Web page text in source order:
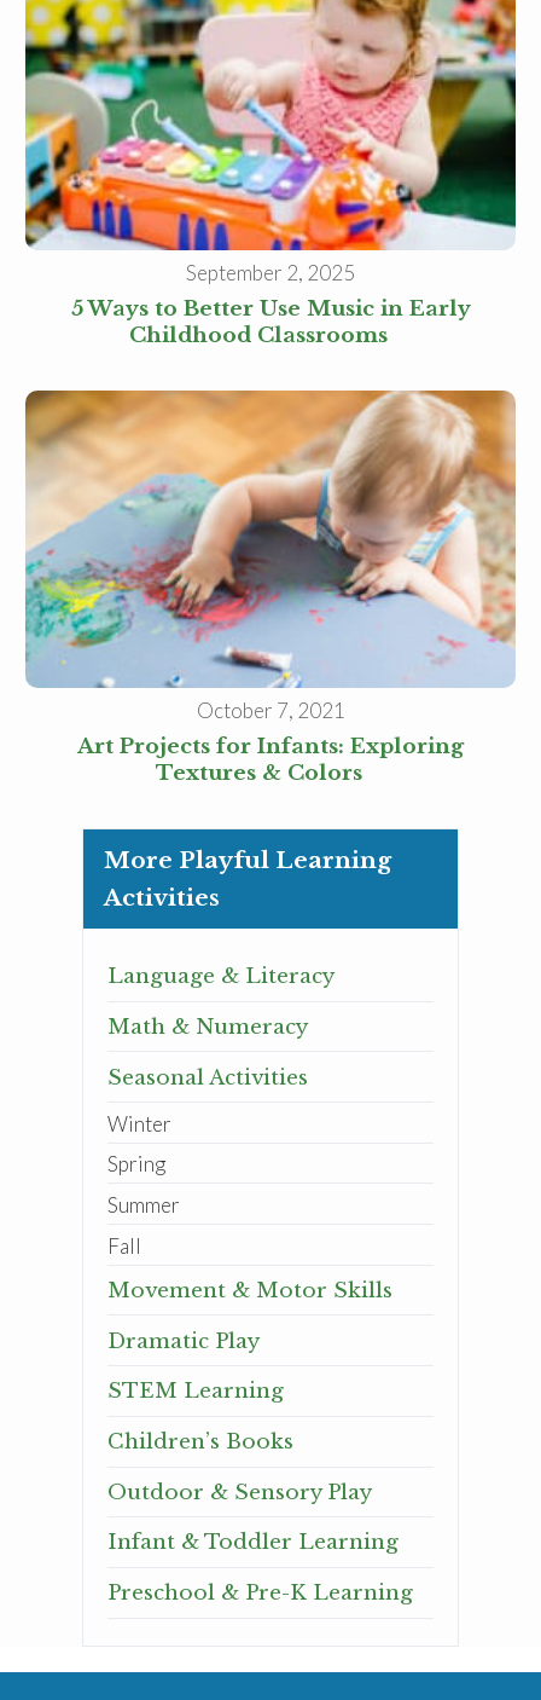
September 2, 2025
5 Ways to Better Use Music in Early
Childhood Classrooms
October 7, 2021
Art Projects for Infants: Exploring
Textures & Colors
More Playful Learning
Activities
Language & Literacy
Math & Numeracy
Seasonal Activities
Winter
Spring
Summer
Fall
Movement & Motor Skills
Dramatic Play
STEM Learning
Children’s Books
Outdoor & Sensory Play
Infant & Toddler Learning
Preschool & Pre-K Learning